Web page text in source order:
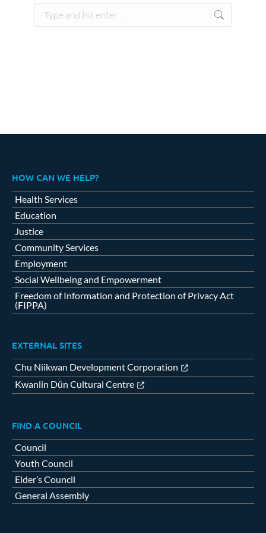
Search:
HOW CAN WE HELP?
Health Services
Education
Justice
Community Services
Employment
Social Wellbeing and Empowerment
Freedom of Information and Protection of Privacy Act
(FIPPA)
EXTERNAL SITES
Chu Niikwan Development Corporation
Kwanlin Dün Cultural Centre
FIND A COUNCIL
Council
Youth Council
Elder’s Council
General Assembly